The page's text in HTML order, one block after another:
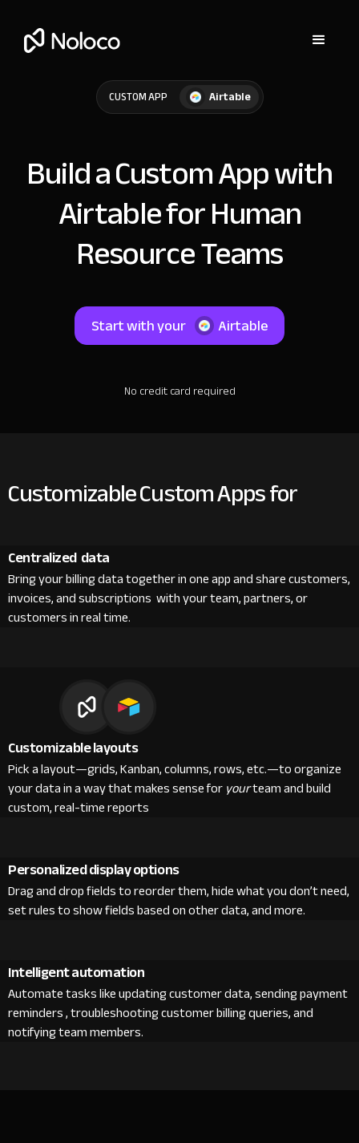
CUSTOM APP Airtable
Build a Custom App with
Airtable for Human
Resource Teams
Start with your Airtable
No credit card required
Customizable Custom Apps for
Centralized data
Bring your billing data together in one app and share customers,
invoices, and subscriptions with your team, partners, or
customers in real time.
Customizable layouts
Pick a layout—grids, Kanban, columns, rows, etc.—to organize
your data in a way that makes sense foryourteam and build
custom, real-time reports
Personalized display options
Drag and drop fields to reorder them, hide what you don’t need,
set rules to show fields based on other data, and more.
Intelligent automation
Automate tasks like updating customer data, sending payment
reminders , troubleshooting customer billing queries, and
notifying team members.